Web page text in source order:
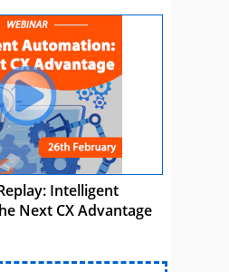
Intelligent
Next CX Advantage